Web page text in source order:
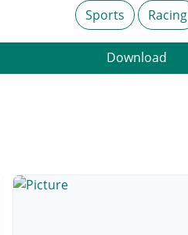
Sports Racing
Download